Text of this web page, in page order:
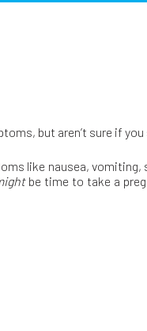
but aren’t sure if
like nausea,
be time to take a